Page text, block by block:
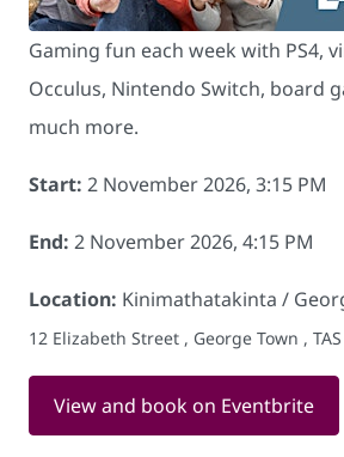
Gaming fun each week with PS4,
Occulus, Nintendo Switch, board
much more.
Start: 2 November 2026, 3:15 PM
End: 2 November 2026, 4:15 PM
Location: Kinimathatakinta /
12 Elizabeth Street , George Town ,
View and book on Eventbrite